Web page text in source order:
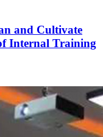
and Cultivate
Internal Training